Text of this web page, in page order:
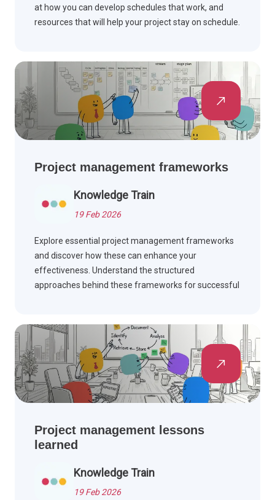
at how you can develop schedules that work, and
resources that will help your project stay on schedule.
Project management frameworks
Knowledge Train
19 Feb 2026
Explore essential project management frameworks
and discover how these can enhance your
effectiveness. Understand the structured
approaches behind these frameworks for successful
Project management lessons
learned
Knowledge Train
19 Feb 2026